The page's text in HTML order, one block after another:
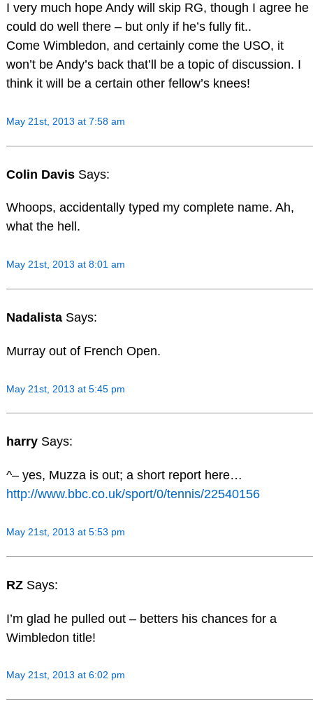
I very much hope Andy will skip RG, though I agree he
could do well there – but only if he’s fully fit..
Come Wimbledon, and certainly come the USO, it
won’t be Andy’s back that’ll be a topic of discussion. I
think it will be a certain other fellow’s knees!
May 21st, 2013 at 7:58 am
Colin Davis Says:
Whoops, accidentally typed my complete name. Ah,
what the hell.
May 21st, 2013 at 8:01 am
Nadalista Says:
Murray out of French Open.
May 21st, 2013 at 5:45 pm
harry Says:
^– yes, Muzza is out; a short report here…
http://www.bbc.co.uk/sport/0/tennis/22540156
May 21st, 2013 at 5:53 pm
RZ Says:
I’m glad he pulled out – betters his chances for a
Wimbledon title!
May 21st, 2013 at 6:02 pm